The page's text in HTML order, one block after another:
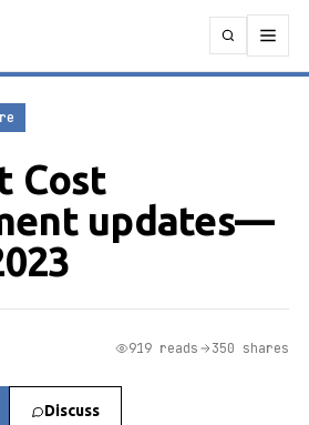
Cost
updates—
919 reads 350 shares
Discuss